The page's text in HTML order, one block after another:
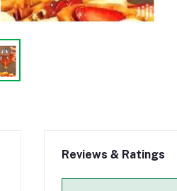
Reviews & Ratings